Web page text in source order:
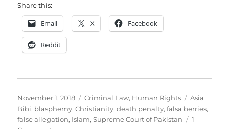
Share this:
Email X Facebook
Reddit
Posted
on
November 1, 2018 Categories
Criminal Law, Human Rights Tags
Asia
Bibi, blasphemy,Christianity,death penalty,falsa berries,
false allegation, Islam,Supreme Court of Pakistan
1